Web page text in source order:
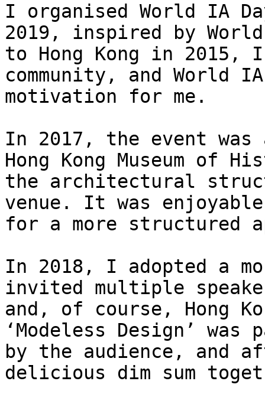
I organised World IA
2019, inspired by
to Hong Kong in 2015,
community, and World
motivation for me.
In 2017, the event
Hong Kong Museum of
the architectural
venue. It was
for a more structured
In 2018, I adopted a
invited multiple
and, of course, Hong
‘Modeless Design’
by the audience, and
delicious dim sum